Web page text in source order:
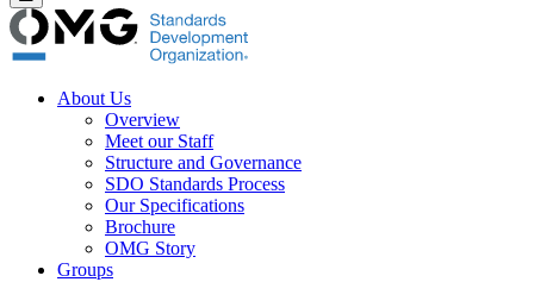
About Us
Overview
Meet our Staff
Structure and Governance
SDO Standards Process
Our Specifications
Brochure
OMG Story
Groups